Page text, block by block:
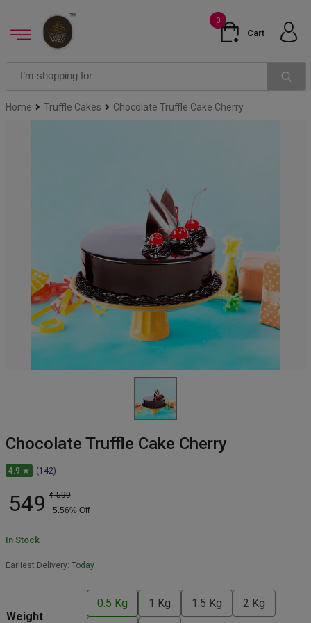
0
Cart
Home Truffle Cakes Chocolate Truffle Cake Cherry
Chocolate Truffle Cake Cherry
4.9 ★ (142)
549 ₹ 599
5.56% Off
In Stock
Earliest Delivery: Today
Weight
0.5 Kg 1 Kg 1.5 Kg 2 Kg